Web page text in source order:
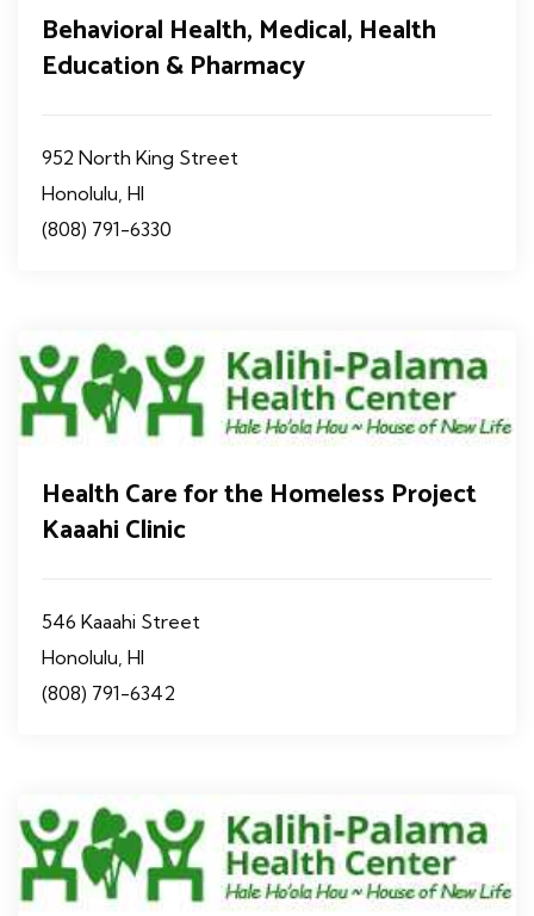
Behavioral Health, Medical, Health
Education & Pharmacy
952 North King Street
Honolulu, HI
(808) 791-6330
Health Care for the Homeless Project
Kaaahi Clinic
546 Kaaahi Street
Honolulu, HI
(808) 791-6342